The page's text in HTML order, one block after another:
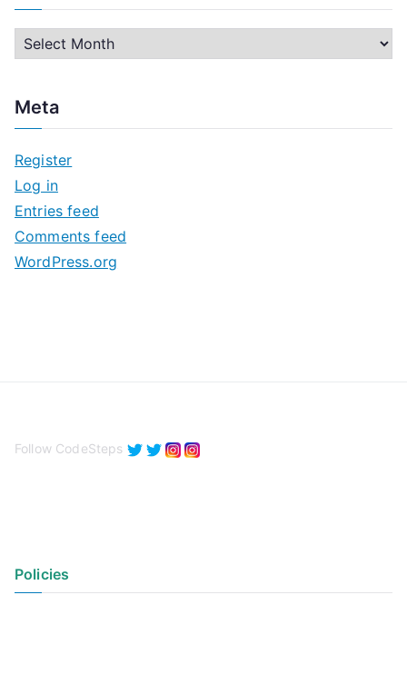
h
v
e
s
Meta
Register
Log in
Entries feed
Comments feed
WordPress.org
Follow CodeSteps
Policies